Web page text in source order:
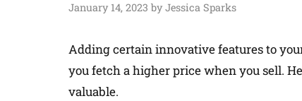
January 14, 2023 by Jessica Sparks
Adding certain innovative features to
you fetch a higher price when you sell.
valuable.